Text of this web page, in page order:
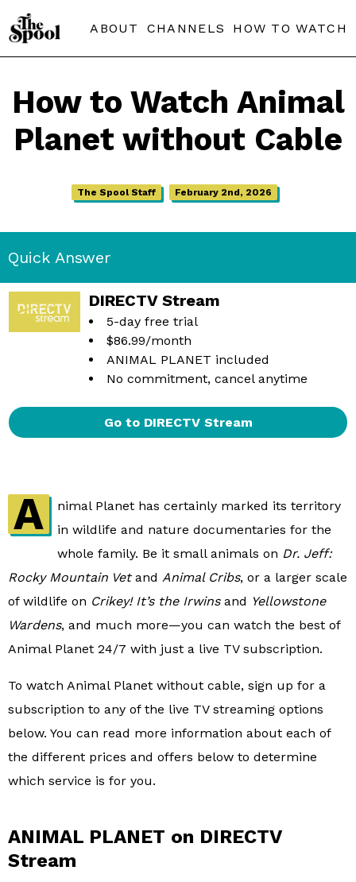
ABOUT CHANNELS HOW TO WATCH
How to Watch Animal
Planet without Cable
The Spool Staff February 2nd, 2026
Quick Answer
DIRECTV Stream
5-day free trial
$86.99/month
ANIMAL PLANET included
No commitment, cancel anytime
Go to DIRECTV Stream
A
nimal Planet has certainly marked its territory
in wildlife and nature documentaries for the
whole family. Be it small animals on Dr. Jeff:
Rocky Mountain Vetand Animal Cribs, or a larger scale
of wildlife on Crikey! It’s the Irwinsand Yellowstone
Wardens, and much more—you can watch the best of
Animal Planet 24/7 with just a live TV subscription.
To watch Animal Planet without cable, sign up for a
subscription to any of the live TV streaming options
below. You can read more information about each of
the different prices and offers below to determine
which service is for you.
ANIMAL PLANET on DIRECTV
Stream